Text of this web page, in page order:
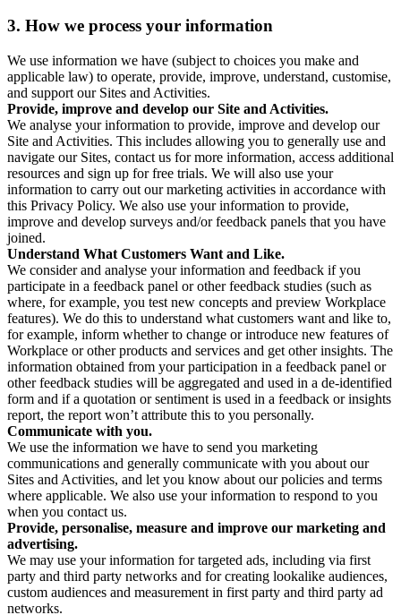
3. How we process your information
We use information we have (subject to choices you make and
applicable law) to operate, provide, improve, understand, customise,
and support our Sites and Activities.
Provide, improve and develop our Site and Activities.
We analyse your information to provide, improve and develop our
Site and Activities. This includes allowing you to generally use and
navigate our Sites, contact us for more information, access additional
resources and sign up for free trials. We will also use your
information to carry out our marketing activities in accordance with
this Privacy Policy. We also use your information to provide,
improve and develop surveys and/or feedback panels that you have
joined.
Understand What Customers Want and Like.
We consider and analyse your information and feedback if you
participate in a feedback panel or other feedback studies (such as
where, for example, you test new concepts and preview Workplace
features). We do this to understand what customers want and like to,
for example, inform whether to change or introduce new features of
Workplace or other products and services and get other insights. The
information obtained from your participation in a feedback panel or
other feedback studies will be aggregated and used in a de-identified
form and if a quotation or sentiment is used in a feedback or insights
report, the report won’t attribute this to you personally.
Communicate with you.
We use the information we have to send you marketing
communications and generally communicate with you about our
Sites and Activities, and let you know about our policies and terms
where applicable. We also use your information to respond to you
when you contact us.
Provide, personalise, measure and improve our marketing and
advertising.
We may use your information for targeted ads, including via first
party and third party networks and for creating lookalike audiences,
custom audiences and measurement in first party and third party ad
networks.